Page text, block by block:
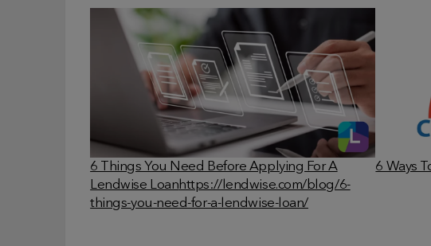
6 Things You Need Before Applying For A
Lendwise Loanhttps://lendwise.com/blog/6-
things-you-need-for-a-lendwise-loan/
6 Ways